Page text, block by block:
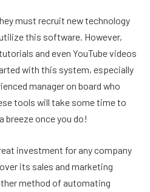
must recruit new technology
this software. However,
and even YouTube videos
with this system, especially
manager on board who
tools will take some time to
breeze once you do!
investment for any company
its sales and marketing
method of automating